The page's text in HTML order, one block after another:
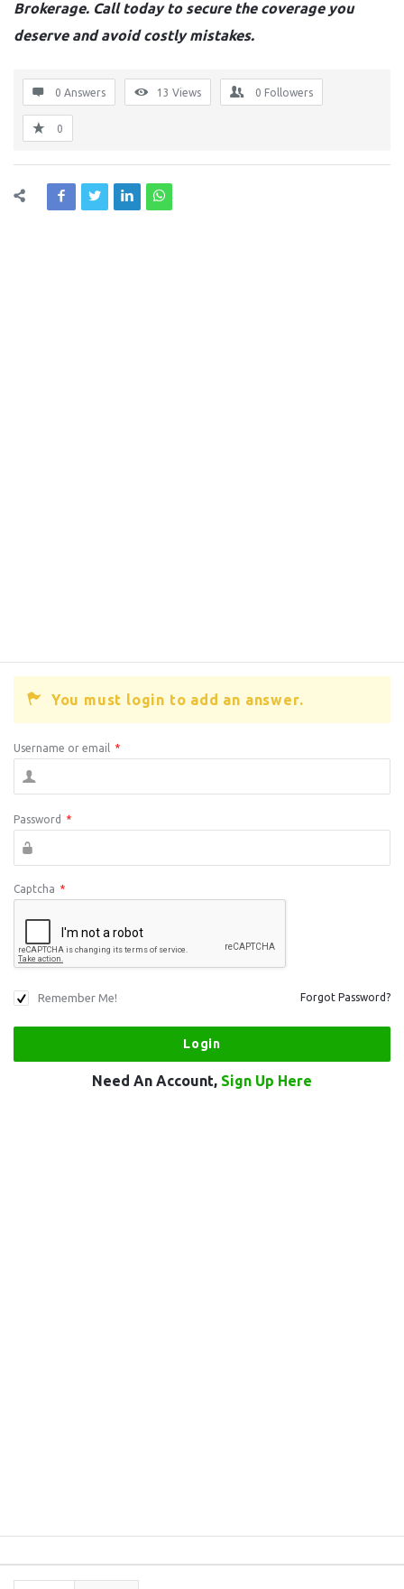
Brokerage. Call today to secure the coverage you
deserve and avoid costly mistakes.
0 Answers 13 Views 0 Followers
0
You must login to add an answer.
Username or email *
Password *
Captcha *
Remember Me! Forgot Password?
Need An Account, Sign Up Here
Stats